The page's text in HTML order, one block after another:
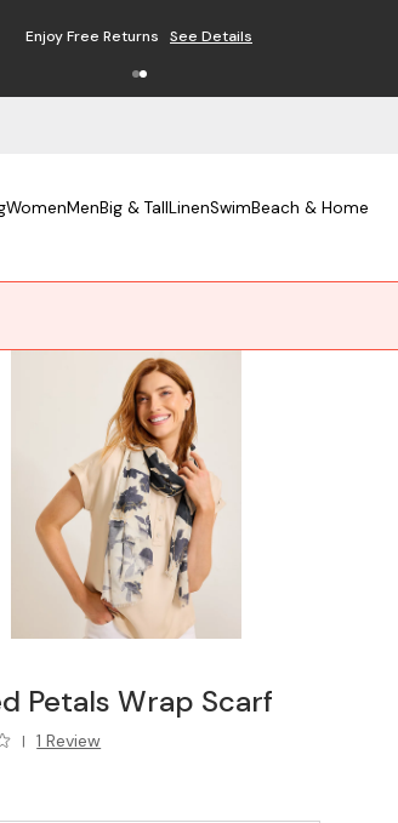
Enjoy Free Returns See Details
WomenMenBig & TallLinenSwimBeach & Home
Petals Wrap Scarf
| 1 Review